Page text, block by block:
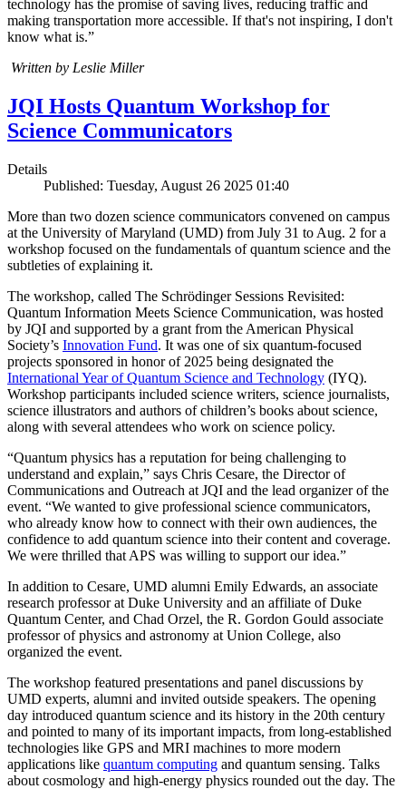
technology has the promise of saving lives, reducing traffic and
making transportation more accessible. If that's not inspiring, I don't
know what is.”
Written by Leslie Miller
JQI Hosts Quantum Workshop for
Science Communicators
Details
Published: Tuesday, August 26 2025 01:40
More than two dozen science communicators convened on campus
at the University of Maryland (UMD) from July 31 to Aug. 2 for a
workshop focused on the fundamentals of quantum science and the
subtleties of explaining it.
The workshop, called The Schrödinger Sessions Revisited:
Quantum Information Meets Science Communication, was hosted
by JQI and supported by a grant from the American Physical
Society’s Innovation Fund. It was one of six quantum-focused
projects sponsored in honor of 2025 being designated the
International Year of Quantum Science and Technology (IYQ).
Workshop participants included science writers, science journalists,
science illustrators and authors of children’s books about science,
along with several attendees who work on science policy.
“Quantum physics has a reputation for being challenging to
understand and explain,” says Chris Cesare, the Director of
Communications and Outreach at JQI and the lead organizer of the
event. “We wanted to give professional science communicators,
who already know how to connect with their own audiences, the
confidence to add quantum science into their content and coverage.
We were thrilled that APS was willing to support our idea.”
In addition to Cesare, UMD alumni Emily Edwards, an associate
research professor at Duke University and an affiliate of Duke
Quantum Center, and Chad Orzel, the R. Gordon Gould associate
professor of physics and astronomy at Union College, also
organized the event.
The workshop featured presentations and panel discussions by
UMD experts, alumni and invited outside speakers. The opening
day introduced quantum science and its history in the 20th century
and pointed to many of its important impacts, from long-established
technologies like GPS and MRI machines to more modern
applications like quantum computing and quantum sensing. Talks
about cosmology and high-energy physics rounded out the day. The